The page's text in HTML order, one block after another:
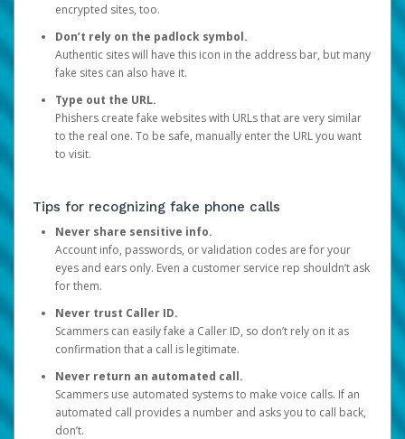
encrypted sites, too.
Don’t rely on the padlock symbol.
Authentic sites will have this icon in the address bar, but many
fake sites can also have it.
Type out the URL.
Phishers create fake websites with URLs that are very similar
to the real one. To be safe, manually enter the URL you want
to visit.
Tips for recognizing fake phone calls
Never share sensitive info.
Account info, passwords, or validation codes are for your
eyes and ears only. Even a customer service rep shouldn’t ask
for them.
Never trust Caller ID.
Scammers can easily fake a Caller ID, so don’t rely on it as
confirmation that a call is legitimate.
Never return an automated call.
Scammers use automated systems to make voice calls. If an
automated call provides a number and asks you to call back,
don’t.